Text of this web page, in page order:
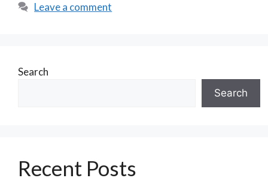
Leave a comment
Search
Search
Recent Posts